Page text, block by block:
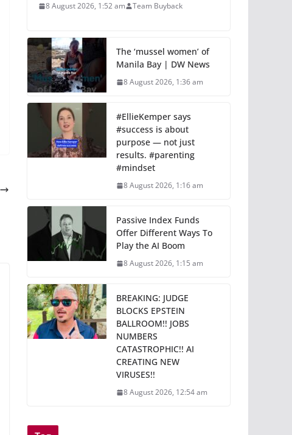
8 August 2026, 1:52 am Team Buyback
The ‘mussel women’ of
Manila Bay | DW News
8 August 2026, 1:36 am
#EllieKemper says
#success is about
purpose — not just
results. #parenting
#mindset
8 August 2026, 1:16 am
Passive Index Funds
Offer Different Ways To
Play the AI Boom
8 August 2026, 1:15 am
BREAKING: JUDGE
BLOCKS EPSTEIN
BALLROOM!! JOBS
NUMBERS
CATASTROPHIC!! AI
CREATING NEW
VIRUSES!!
8 August 2026, 12:54 am